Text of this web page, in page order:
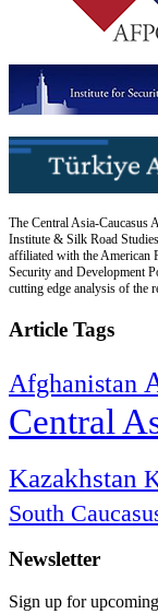
The Central Asia-Caucasus
Institute & Silk Road
affiliated with the American
Security and Development
cutting edge analysis of the
Article Tags
Afghanistan
Central
Kazakhstan
South
Newsletter
Sign up for